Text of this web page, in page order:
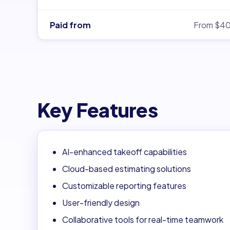
Paid from From
Key Features
AI-enhanced takeoff capabilities
Cloud-based estimating solutions
Customizable reporting features
User-friendly design
Collaborative tools for real-time teamwork